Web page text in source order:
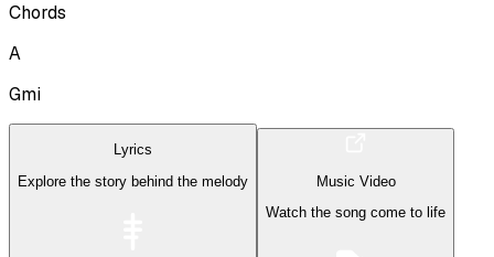
Chords
A
Gmi
Lyrics
Explore the story behind the melody
Music Video
Watch the song come to life